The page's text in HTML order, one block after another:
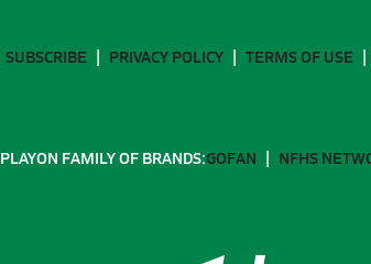
SUBSCRIBE PRIVACY POLICY TERMS OF USE
PLAYON FAMILY OF BRANDS:GOFAN NFHS